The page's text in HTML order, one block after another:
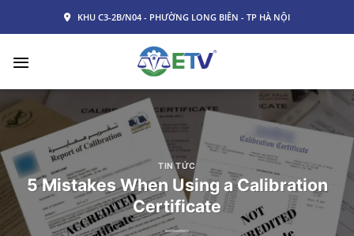
KHU C3-2B/N04 - PHƯỜNG LONG BIÊN - TP HÀ NỘI
TIN TỨC
5 Mistakes When Using a Calibration
Certificate